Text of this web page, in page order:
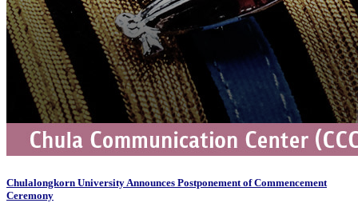
Chulalongkorn University Announces Postponement of Commencement
Ceremony